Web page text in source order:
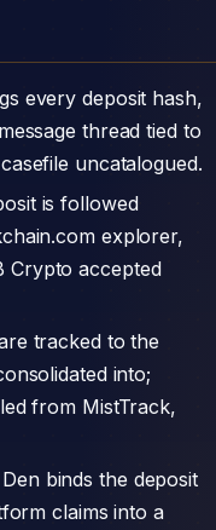
every deposit hash,
thread tied to
uncatalogued.
is followed
explorer,
Crypto accepted
tracked to the
into;
from MistTrack,
binds the deposit
claims into a